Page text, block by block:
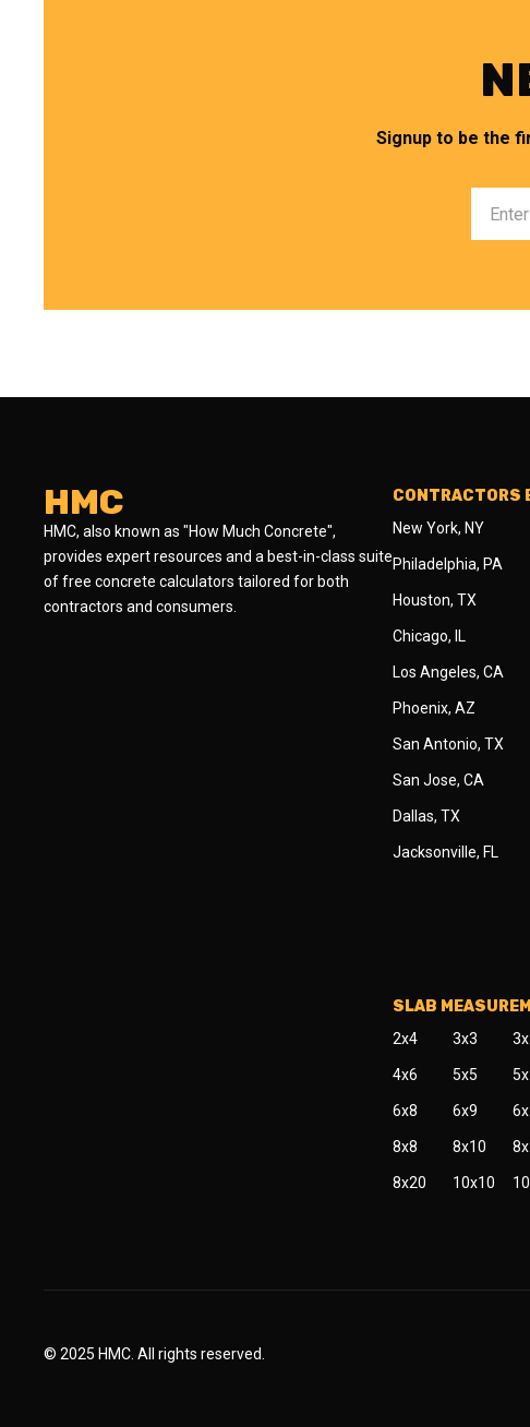
Signup to be the
HMC
HMC, also known as "How Much Concrete",
provides expert resources and a best-in-class suite
of free concrete calculators tailored for both
contractors and consumers.
CONTRACTORS
New York, NY
Philadelphia, PA
Houston, TX
Chicago, IL
Los Angeles, CA
Phoenix, AZ
San Antonio, TX
San Jose, CA
Dallas, TX
Jacksonville, FL
SLAB
2x4 3x3
4x6 5x5
6x8 6x9
8x8 8x10
8x20 10x10
© 2025 HMC. All rights reserved.